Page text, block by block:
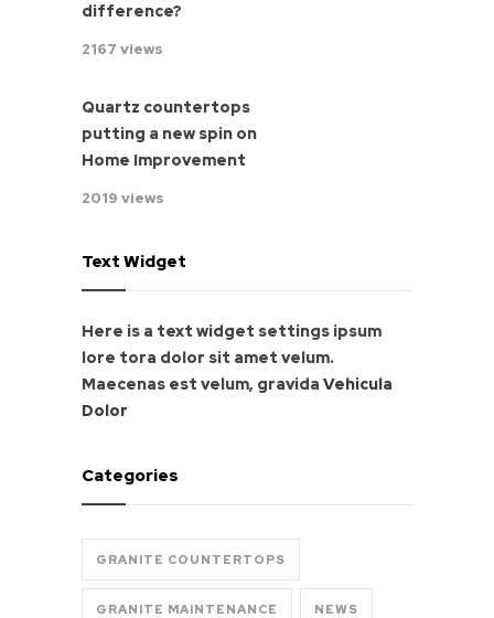
difference?
2167 views
Quartz countertops
putting a new spin on
Home Improvement
2019 views
Text Widget
Here is a text widget settings ipsum
lore tora dolor sit amet velum.
Maecenas est velum, gravida Vehicula
Dolor
Categories
GRANITE COUNTERTOPS
GRANITE MAINTENANCE NEWS